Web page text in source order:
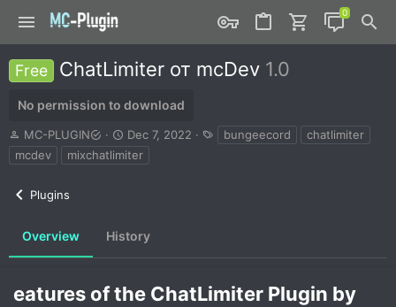
Free ChatLimiter от mcDev 1.0
No permission to download
A
u
t
MC-PLUGIN
C
r
e
n
d
t
Dec 7, 2022
a
bungeecord
chatlimiter
mcdev
mixchatlimiter
Plugins
Overview History
eatures of the ChatLimiter Plugin by